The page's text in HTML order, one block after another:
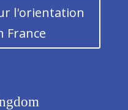
l'orientation
France